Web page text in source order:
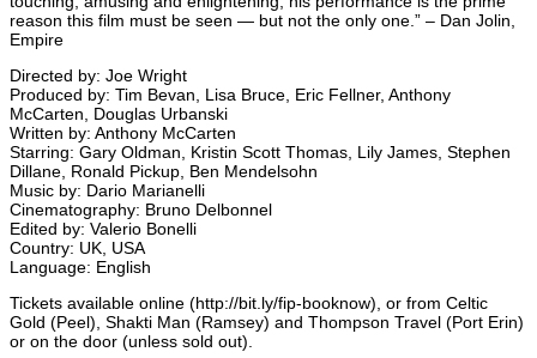
reason this film must be seen — but not the only one.” – Dan Jolin,
Empire
Directed by: Joe Wright
Produced by: Tim Bevan, Lisa Bruce, Eric Fellner, Anthony
McCarten, Douglas Urbanski
Written by: Anthony McCarten
Starring: Gary Oldman, Kristin Scott Thomas, Lily James, Stephen
Dillane, Ronald Pickup, Ben Mendelsohn
Music by: Dario Marianelli
Cinematography: Bruno Delbonnel
Edited by: Valerio Bonelli
Country: UK, USA
Language: English
Tickets available online (http://bit.ly/fip-booknow), or from Celtic
Gold (Peel), Shakti Man (Ramsey) and Thompson Travel (Port Erin)
or on the door (unless sold out).